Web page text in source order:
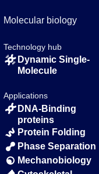
Molecular biology
Technology hub
Dynamic Single-
Molecule
Applications
DNA-Binding
proteins
Protein Folding
Phase Separation
Mechanobiology